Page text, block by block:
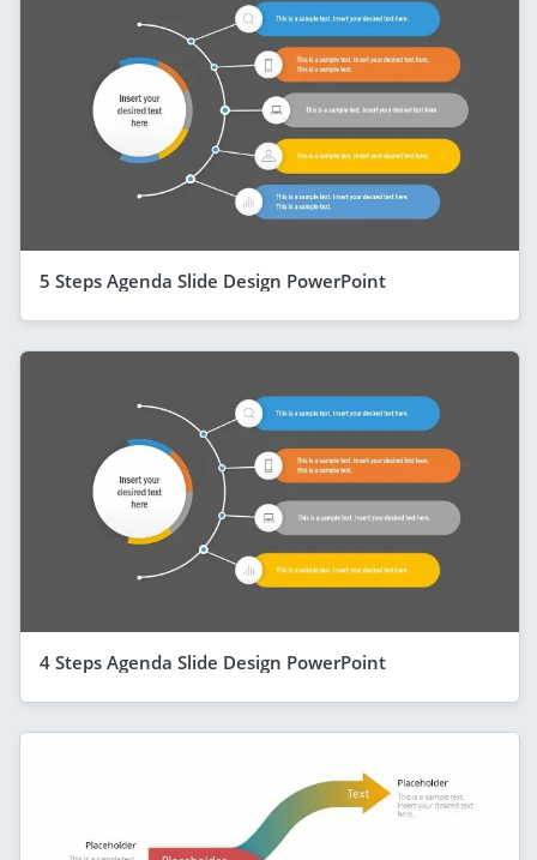
5 Steps Agenda Slide Design PowerPoint
4 Steps Agenda Slide Design PowerPoint